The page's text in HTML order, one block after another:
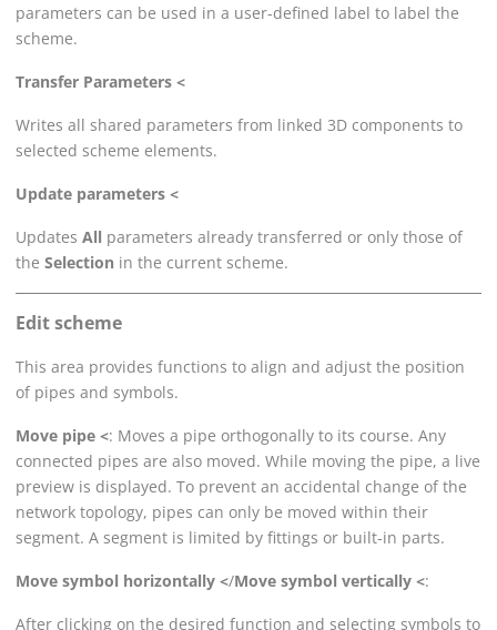
parameters can be used in a user-defined label to label the
scheme.
Transfer Parameters <
Writes all shared parameters from linked 3D components to
selected scheme elements.
Update parameters <
Updates All parameters already transferred or only those of
the Selection in the current scheme.
Edit scheme
This area provides functions to align and adjust the position
of pipes and symbols.
Move pipe <: Moves a pipe orthogonally to its course. Any
connected pipes are also moved. While moving the pipe, a live
preview is displayed. To prevent an accidental change of the
network topology, pipes can only be moved within their
segment. A segment is limited by fittings or built-in parts.
Move symbol horizontally </Move symbol vertically <:
After clicking on the desired function and selecting symbols to